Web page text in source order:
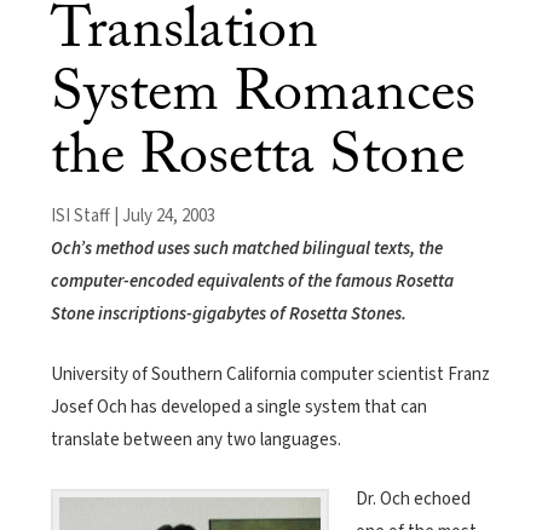
Translation
System Romances
the Rosetta Stone
ISI Staff | July 24, 2003
Och’s method uses such matched bilingual texts, the
computer-encoded equivalents of the famous Rosetta
Stone inscriptions-gigabytes of Rosetta Stones.
University of Southern California computer scientist Franz
Josef Och has developed a single system that can
translate between any two languages.
Dr. Och echoed